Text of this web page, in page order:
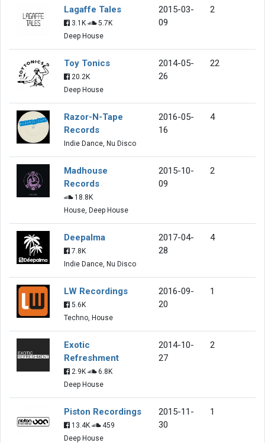
Lagaffe Tales
3.1K
5.7K
Deep House
2015-03-
09
2
Toy Tonics
20.2K
Deep House
2014-05-
26
22
Razor-N-Tape
Records
Indie Dance, Nu Disco
2016-05-
16
4
Madhouse
Records
18.8K
House, Deep House
2015-10-
09
2
Deepalma
7.8K
Indie Dance, Nu Disco
2017-04-
28
4
LW Recordings
5.6K
Techno, House
2016-09-
20
1
Exotic
Refreshment
2.9K
6.8K
Deep House
2014-10-
27
2
Piston Recordings
13.4K
459
Deep House
2015-11-
30
1